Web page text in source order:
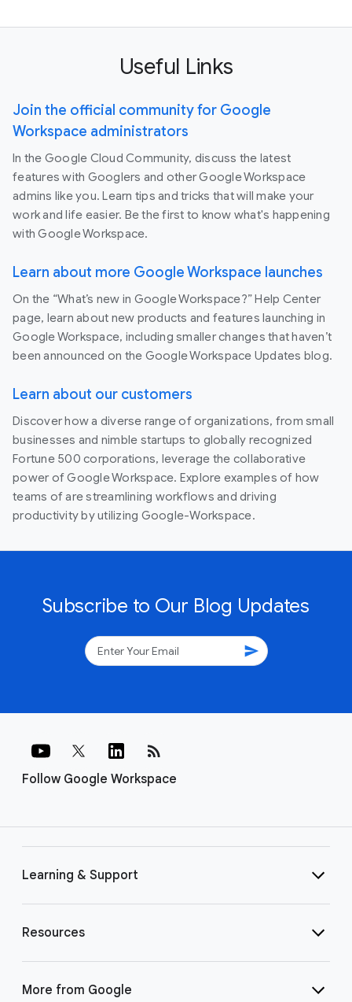
Useful Links
Join the official community for Google
Workspace administrators
In the Google Cloud Community, discuss the latest
features with Googlers and other Google Workspace
admins like you. Learn tips and tricks that will make your
work and life easier. Be the first to know what's happening
with Google Workspace.
Learn about more Google Workspace launches
On the “What’s new in Google Workspace?” Help Center
page, learn about new products and features launching in
Google Workspace, including smaller changes that haven’t
been announced on the Google Workspace Updates blog.
Learn about our customers
Discover how a diverse range of organizations, from small
businesses and nimble startups to globally recognized
Fortune 500 corporations, leverage the collaborative
power of Google Workspace. Explore examples of how
teams of are streamlining workflows and driving
productivity by utilizing Google-Workspace.
Subscribe to Our Blog Updates
send
Follow Google Workspace
rss_feed
Learning & Support
Resources
More from Google